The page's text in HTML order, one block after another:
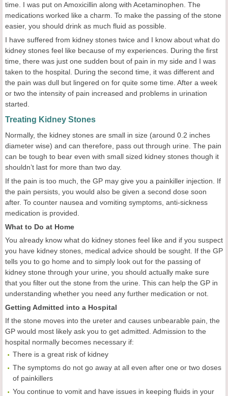
time. I was put on Amoxicillin along with Acetaminophen. The
medications worked like a charm. To make the passing of the stone
easier, you should drink as much fluid as possible.
I have suffered from kidney stones twice and I know about what do
kidney stones feel like because of my experiences. During the first
time, there was just one sudden bout of pain in my side and I was
taken to the hospital. During the second time, it was different and
the pain was dull but lingered on for quite some time. After a week
or two the intensity of pain increased and problems in urination
started.
Treating Kidney Stones
Normally, the kidney stones are small in size (around 0.2 inches
diameter wise) and can therefore, pass out through urine. The pain
can be tough to bear even with small sized kidney stones though it
shouldn’t last for more than two day.
If the pain is too much, the GP may give you a painkiller injection. If
the pain persists, you would also be given a second dose soon
after. To counter nausea and vomiting symptoms, anti-sickness
medication is provided.
What to Do at Home
You already know what do kidney stones feel like and if you suspect
you have kidney stones, medical advice should be sought. If the GP
tells you to go home and to simply look out for the passing of
kidney stone through your urine, you should actually make sure
that you filter out the stone from the urine. This can help the GP in
understanding whether you need any further medication or not.
Getting Admitted into a Hospital
If the stone moves into the ureter and causes unbearable pain, the
GP would most likely ask you to get admitted. Admission to the
hospital normally becomes necessary if:
There is a great risk of kidney
The symptoms do not go away at all even after one or two doses
of painkillers
You continue to vomit and have issues in keeping fluids in your